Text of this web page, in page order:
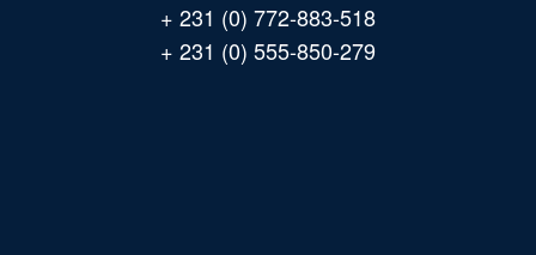
+ 231 (0) 772-883-518
+ 231 (0) 555-850-279